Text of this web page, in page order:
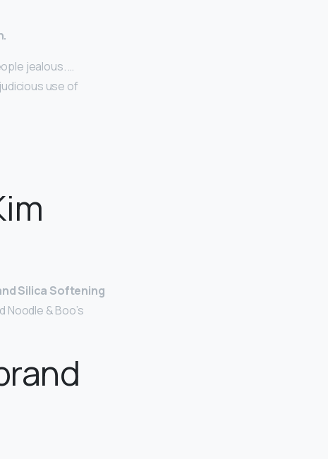
jealous. …
use of
Silica Softening
Noodle & Boo’s